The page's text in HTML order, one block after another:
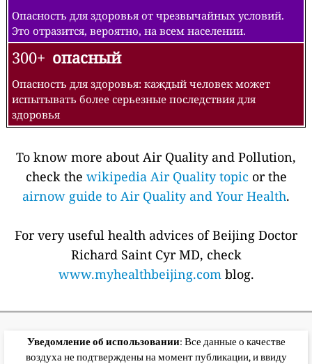
Опасность для здоровья от чрезвычайных условий.
Это отразится, вероятно, на всем населении.
300+ опасный
Опасность для здоровья: каждый человек может
испытывать более серьезные последствия для
здоровья
To know more about Air Quality and Pollution,
check the wikipedia Air Quality topic or the
airnow guide to Air Quality and Your Health.
For very useful health advices of Beijing Doctor
Richard Saint Cyr MD, check
www.myhealthbeijing.com blog.
Уведомление об использовании: Все данные о качестве
воздуха не подтверждены на момент публикации, и ввиду